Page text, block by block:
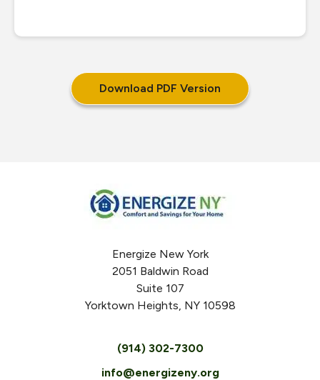
Download PDF Version
Energize New York
2051 Baldwin Road
Suite 107
Yorktown Heights, NY 10598
(914) 302-7300
info@energizeny.org